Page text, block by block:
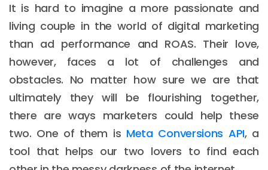
It is hard to imagine a more passionate and
living couple in the world of digital marketing
than ad performance and ROAS. Their love,
however, faces a lot of challenges and
obstacles. No matter how sure we are that
ultimately they will be flourishing together,
there are ways marketers could help these
two. One of them is Meta Conversions API, a
tool that helps our two lovers to find each